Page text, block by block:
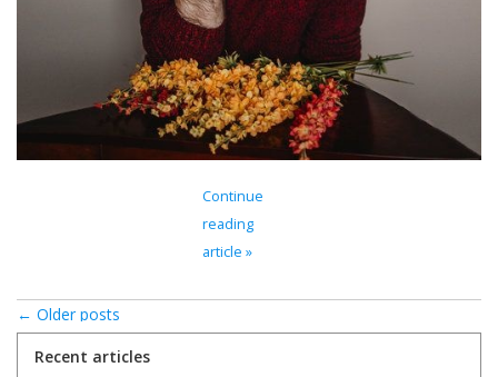
Continue
reading
article »
← Older posts
Recent articles